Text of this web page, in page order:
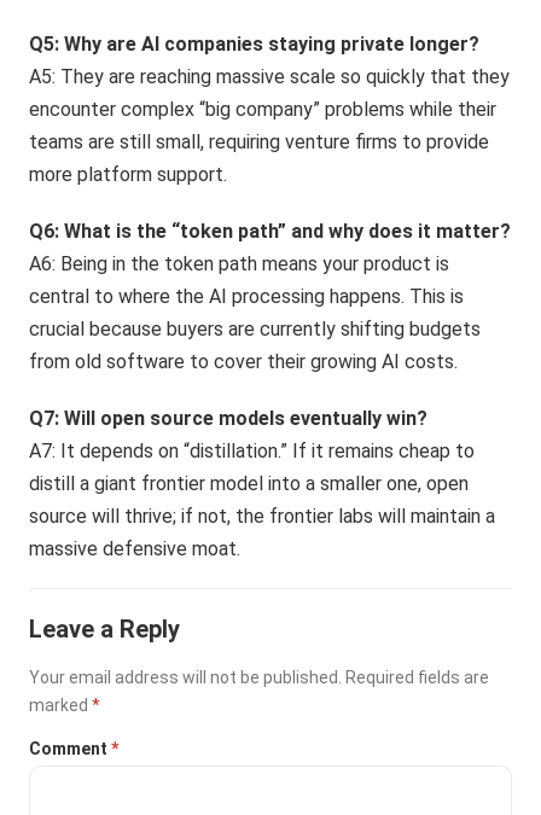
Q5: Why are AI companies staying private longer?
A5: They are reaching massive scale so quickly that they
encounter complex “big company” problems while their
teams are still small, requiring venture firms to provide
more platform support.
Q6: What is the “token path” and why does it matter?
A6: Being in the token path means your product is
central to where the AI processing happens. This is
crucial because buyers are currently shifting budgets
from old software to cover their growing AI costs.
Q7: Will open source models eventually win?
A7: It depends on “distillation.” If it remains cheap to
distill a giant frontier model into a smaller one, open
source will thrive; if not, the frontier labs will maintain a
massive defensive moat.
Leave a Reply
Your email address will not be published.
Required fields are
marked*
Comment*